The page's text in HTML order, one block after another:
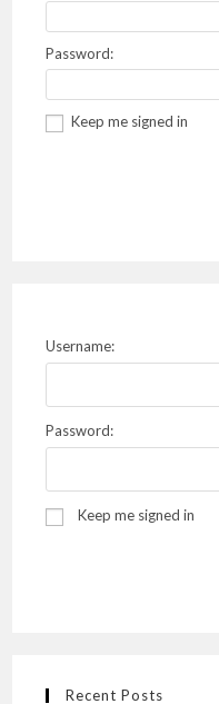
Password:
Keep me signed in
Username:
Password:
Keep me signed in
Recent Posts